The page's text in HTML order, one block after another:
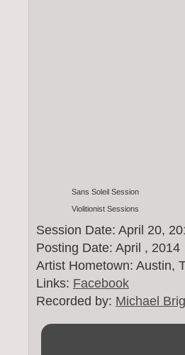
Sans Soleil Session
Violitionist Sessions
Session Date: April 20,
Posting Date: April , 2014
Artist Hometown: Austin,
Links: Facebook
Recorded by: Michael